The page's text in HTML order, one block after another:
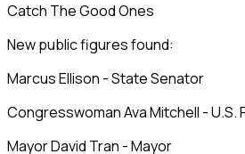
Catch The Good Ones
New public figures found:
Marcus Ellison - State Senator
Congresswoman Ava Mitchell -
Mayor David Tran - Mayor